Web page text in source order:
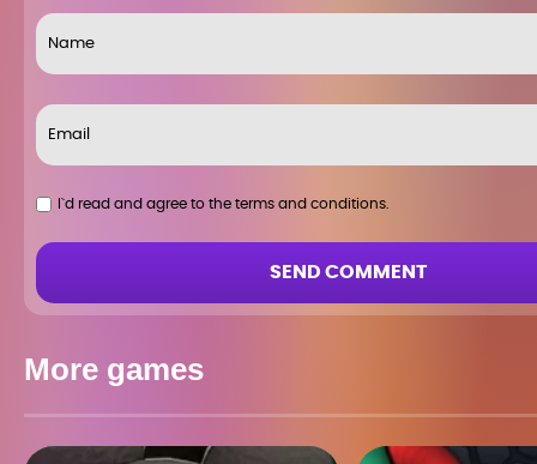
I`d read and agree to the terms and conditions.
SEND COMMENT
More games